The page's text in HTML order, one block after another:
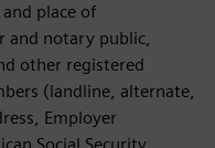
place of
and notary public,
other registered
(landline, alternate,
Employer